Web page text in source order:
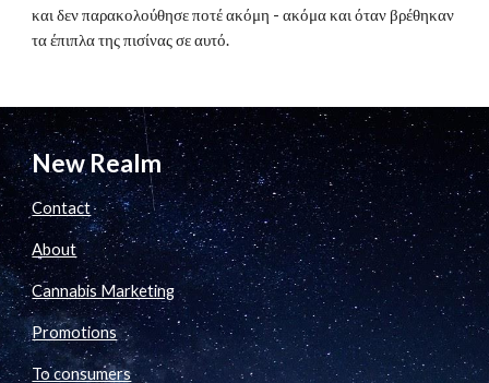
και δεν παρακολούθησε ποτέ ακόμη - ακόμα και όταν βρέθηκαν
τα έπιπλα της πισίνας σε αυτό.
New Realm
Contact
About
Cannabis Marketing
Promotions
To consumers